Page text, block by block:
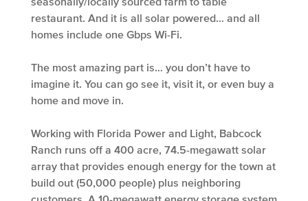
restaurant. And it is all solar powered… and all
homes include one Gbps Wi-Fi.
The most amazing part is… you don’t have to
imagine it. You can go see it, visit it, or even buy a
home and move in.
Working with Florida Power and Light, Babcock
Ranch runs off a 400 acre, 74.5-megawatt solar
array that provides enough energy for the town at
build out (50,000 people) plus neighboring